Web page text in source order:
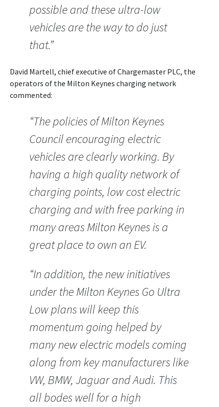
possible and these ultra-low
vehicles are the way to do just
that.”
David Martell, chief executive of Chargemaster PLC, the
operators of the Milton Keynes charging network
commented:
“The policies of Milton Keynes
Council encouraging electric
vehicles are clearly working. By
having a high quality network of
charging points, low cost electric
charging and with free parking in
many areas Milton Keynes is a
great place to own an EV.
“In addition, the new initiatives
under the Milton Keynes Go Ultra
Low plans will keep this
momentum going helped by
many new electric models coming
along from key manufacturers like
VW, BMW, Jaguar and Audi. This
all bodes well for a high